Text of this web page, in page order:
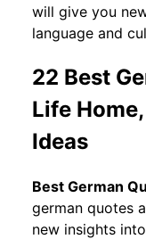
will give you
language and
22 Best
Life
Ideas
Best German
german quotes
new insights